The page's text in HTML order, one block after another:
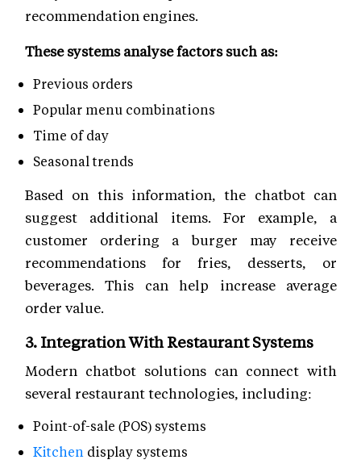
recommendation engines.
These systems analyse factors such as:
Previous orders
Popular menu combinations
Time of day
Seasonal trends
Based on this information, the chatbot can
suggest additional items. For example, a
customer ordering a burger may receive
recommendations for fries, desserts, or
beverages. This can help increase average
order value.
3. Integration With Restaurant Systems
Modern chatbot solutions can connect with
several restaurant technologies, including:
Point-of-sale (POS) systems
Kitchen display systems